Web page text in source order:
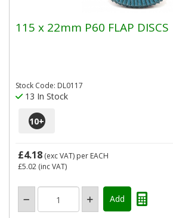
115 x 22mm P60 FLAP DISCS
Stock Code: DL0117
13 In Stock
10+
£4.18 (exc VAT) per EACH
£5.02 (inc VAT)